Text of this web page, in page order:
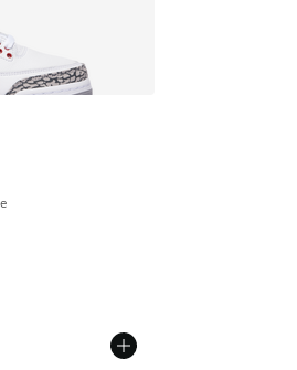
- [5 out of 5 stars], 370 reviews